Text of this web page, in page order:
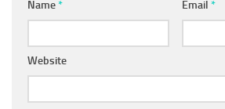
Name* Email *
Website